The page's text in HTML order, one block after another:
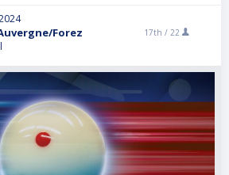
Forez 17th / 22